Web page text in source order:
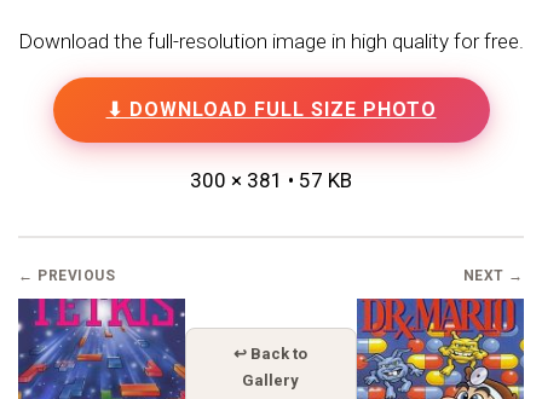
Download the full-resolution image in high quality for free.
⬇ DOWNLOAD FULL SIZE PHOTO
300 × 381 • 57 KB
← PREVIOUS
↩ Back to
Gallery
NEXT →